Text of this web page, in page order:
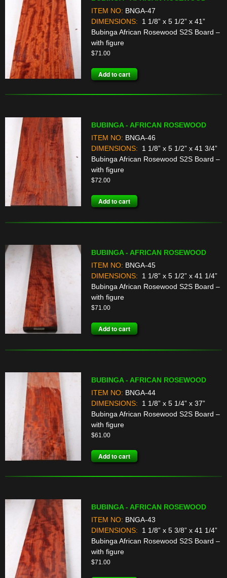
ITEM NO: BNGA-47
DIMENSIONS:
1 1/8” x 5 1/2” x 41”
Bubinga African Rosewood S2S Board –
with figure
$71.00
Add to cart
BUBINGA - AFRICAN ROSEWOOD
ITEM NO: BNGA-46
DIMENSIONS:
1 1/8” x 5 1/2” x 41 3/4”
Bubinga African Rosewood S2S Board –
with figure
$72.00
Add to cart
BUBINGA - AFRICAN ROSEWOOD
ITEM NO: BNGA-45
DIMENSIONS:
1 1/8” x 5 1/2” x 41 1/4”
Bubinga African Rosewood S2S Board –
with figure
$71.00
Add to cart
BUBINGA - AFRICAN ROSEWOOD
ITEM NO: BNGA-44
DIMENSIONS:
1 1/8” x 5 1/4” x 37”
Bubinga African Rosewood S2S Board –
with figure
$61.00
Add to cart
BUBINGA - AFRICAN ROSEWOOD
ITEM NO: BNGA-43
DIMENSIONS:
1 1/8” x 5 3/8” x 41 1/4”
Bubinga African Rosewood S2S Board –
with figure
$71.00